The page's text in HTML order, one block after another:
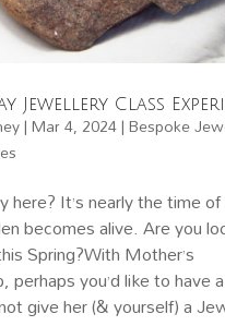
Jewellery Class
|Mar 4, 2024|Bespoke
here? It’s nearly the time
becomes alive. Are you
Spring?With Mother’s
perhaps you’d like to have
give her (& yourself) a